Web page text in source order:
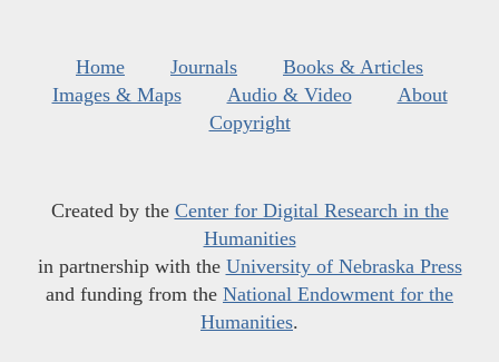
Home Journals
Books & Articles
Images & Maps
Audio & Video
About
Copyright
Created by the Center for Digital Research in the
Humanities
in partnership with the University of Nebraska Press
and funding from the National Endowment for the
Humanities.